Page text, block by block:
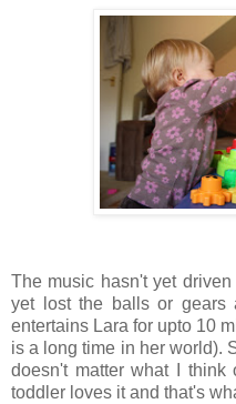
The music hasn't yet
yet lost the balls or gears
entertains Lara for upto 10
is a long time in her world).
doesn't matter what I
toddler loves it and that's